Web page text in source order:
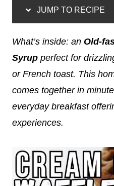
JUMP TO RECIPE
What’s inside: an Old-
Syrup perfect for
or French toast. This
comes together in
everyday breakfast
experiences.